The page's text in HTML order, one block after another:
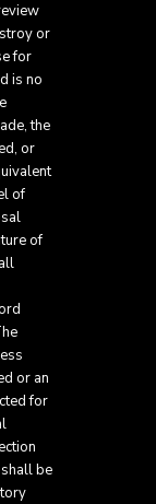
or
for
is no
the
or
of
of
or an
for
be